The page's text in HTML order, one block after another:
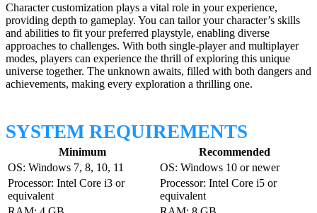
Character customization plays a vital role in your experience,
providing depth to gameplay. You can tailor your character’s skills
and abilities to fit your preferred playstyle, enabling diverse
approaches to challenges. With both single-player and multiplayer
modes, players can experience the thrill of exploring this unique
universe together. The unknown awaits, filled with both dangers and
achievements, making every exploration a thrilling one.
SYSTEM REQUIREMENTS
Minimum
Recommended
OS: Windows 7, 8, 10, 11
OS: Windows 10 or newer
Processor: Intel Core i3 or
equivalent
Processor: Intel Core i5 or
equivalent